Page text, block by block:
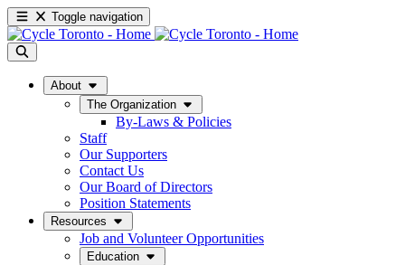
Toggle navigation
About
The Organization
By-Laws & Policies
Staff
Our Supporters
Contact Us
Our Board of Directors
Position Statements
Resources
Job and Volunteer Opportunities
Education